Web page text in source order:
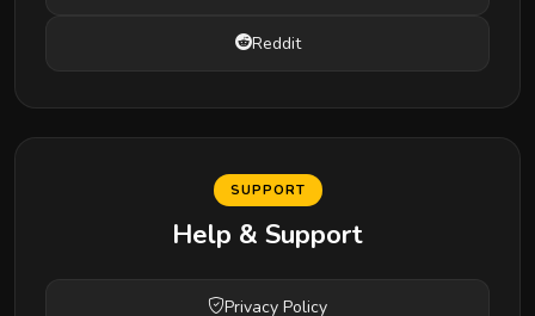
Reddit
SUPPORT
Help & Support
Privacy Policy